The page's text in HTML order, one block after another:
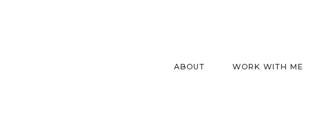
ABOUT WORK WITH ME